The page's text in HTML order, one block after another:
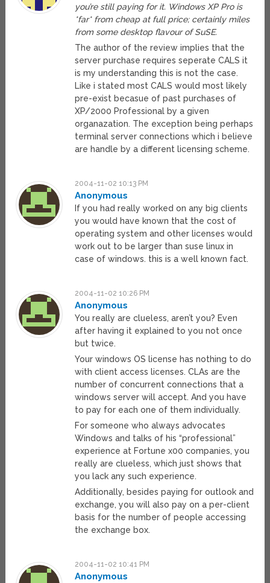
you’re still paying for it. Windows XP Pro is
*far* from cheap at full price; certainly miles
from some desktop flavour of SuSE.
The author of the review implies that the
server purchase requires seperate CALS it
is my understanding this is not the case.
Like i stated most CALS would most likely
pre-exist becasue of past purchases of
XP/2000 Professional by a given
organazation. The exception being perhaps
terminal server connections which i believe
are handle by a different licensing scheme.
2004-11-02 10:13 PM
Anonymous
If you had really worked on any big clients
you would have known that the cost of
operating system and other licenses would
work out to be larger than suse linux in
case of windows. this is a well known fact.
2004-11-02 10:26 PM
Anonymous
You really are clueless, aren’t you? Even
after having it explained to you not once
but twice.
Your windows OS license has nothing to do
with client access licenses. CLAs are the
number of concurrent connections that a
windows server will accept. And you have
to pay for each one of them individually.
For someone who always advocates
Windows and talks of his “professional”
experience at Fortune x00 companies, you
really are clueless, which just shows that
you lack any such experience.
Additionally, besides paying for outlook and
exchange, you will also pay on a per-client
basis for the number of people accessing
the exchange box.
2004-11-02 10:41 PM
Anonymous